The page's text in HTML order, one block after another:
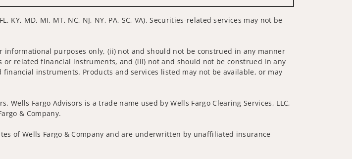
MD, MI, MT, NC, NJ, NY, PA, SC, VA). Securities-related services may not be
purposes only, (ii) not and should not be construed in any manner
related financial instruments, and (iii) not and should not be construed in any
instruments. Products and services listed may not be available, or may
Fargo Advisors is a trade name used by Wells Fargo Clearing Services, LLC,
& Company.
of Wells Fargo & Company and are underwritten by unaffiliated insurance